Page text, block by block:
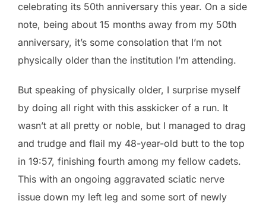
celebrating its 50th anniversary this year. On a side
note, being about 15 months away from my 50th
anniversary, it’s some consolation that I’m not
physically older than the institution I’m attending.
But speaking of physically older, I surprise myself
by doing all right with this asskicker of a run. It
wasn’t at all pretty or noble, but I managed to drag
and trudge and flail my 48-year-old butt to the top
in 19:57, finishing fourth among my fellow cadets.
This with an ongoing aggravated sciatic nerve
issue down my left leg and some sort of newly